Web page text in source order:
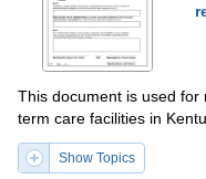
This document is used for
term care facilities in
Show Topics